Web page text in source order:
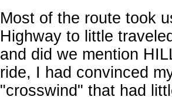
Most of the route took
Highway to little
and did we mention
ride, I had convinced
"crosswind" that had